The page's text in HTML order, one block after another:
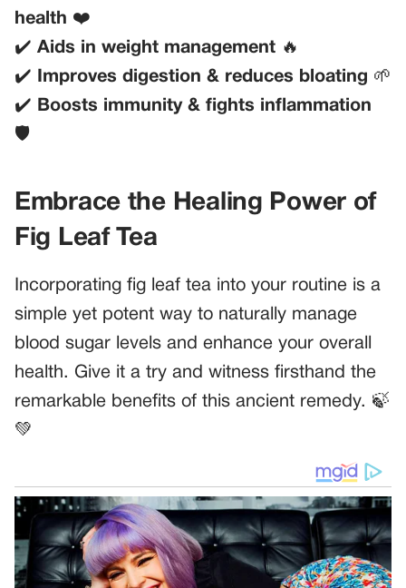
health ❤️
✔️ Aids in weight management 🔥
✔️
Improves digestion & reduces bloating 🌱
✔️
Boosts immunity & fights inflammation
🛡️
Embrace the Healing Power of
Fig Leaf Tea
Incorporating fig leaf tea into your routine is a
simple yet potent way to naturally manage
blood sugar levels and enhance your overall
health. Give it a try and witness firsthand the
remarkable benefits of this ancient remedy. 🍃
💚